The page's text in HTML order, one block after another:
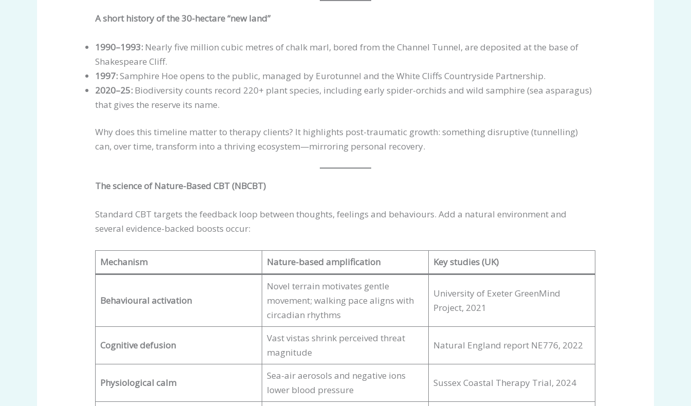
A short history of the 30-hectare “new land”
1990–1993: Nearly five million cubic metres of chalk marl, bored from the Channel Tunnel, are deposited at the base of
Shakespeare Cliff.
1997:Samphire Hoe opens to the public, managed by Eurotunnel and the White Cliffs Countryside Partnership.
2020–25: Biodiversity counts record 220+ plant species, including early spider-orchids and wild samphire (sea asparagus)
that gives the reserve its name.
Why does this timeline matter to therapy clients? It highlights post-traumatic growth: something disruptive (tunnelling)
can, over time, transform into a thriving ecosystem—mirroring personal recovery.
The science of Nature-Based CBT (NBCBT)
Standard CBT targets the feedback loop between thoughts, feelings and behaviours. Add a natural environment and
several evidence-backed boosts occur:
Mechanism Nature-based amplification Key studies (UK)
Behavioural activation
Novel terrain motivates gentle
movement; walking pace aligns with
circadian rhythms
University of Exeter GreenMind
Project, 2021
Cognitive defusion
Vast vistas shrink perceived threat
magnitude
Natural England report NE776, 2022
Physiological calm
Sea-air aerosols and negative ions
lower blood pressure
Sussex Coastal Therapy Trial, 2024